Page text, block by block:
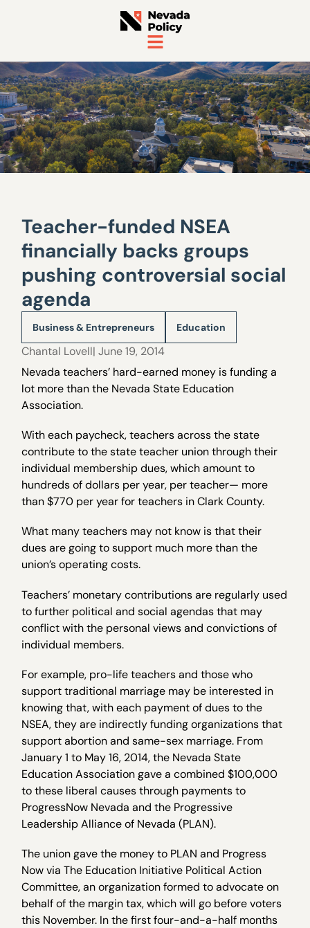
Teacher-funded NSEA
financially backs groups
pushing controversial social
agenda
Business & Entrepreneurs Education
Chantal Lovell| June 19, 2014
Nevada teachers’ hard-earned money is funding a
lot more than the Nevada State Education
Association.
With each paycheck, teachers across the state
contribute to the state teacher union through their
individual membership dues, which amount to
hundreds of dollars per year, per teacher— more
than $770 per year for teachers in Clark County.
What many teachers may not know is that their
dues are going to support much more than the
union’s operating costs.
Teachers’ monetary contributions are regularly used
to further political and social agendas that may
conflict with the personal views and convictions of
individual members.
For example, pro-life teachers and those who
support traditional marriage may be interested in
knowing that, with each payment of dues to the
NSEA, they are indirectly funding organizations that
support abortion and same-sex marriage. From
January 1 to May 16, 2014, the Nevada State
Education Association gave a combined $100,000
to these liberal causes through payments to
ProgressNow Nevada and the Progressive
Leadership Alliance of Nevada (PLAN).
The union gave the money to PLAN and Progress
Now via The Education Initiative Political Action
Committee, an organization formed to advocate on
behalf of the margin tax, which will go before voters
this November. In the first four-and-a-half months